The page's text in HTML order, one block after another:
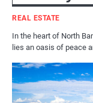
REAL ESTATE
In the heart of North
lies an oasis of peace